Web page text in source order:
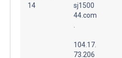
14
sj1500
44.com
104.17.
73.206